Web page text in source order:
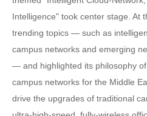
Intelligence" took center stage. At
trending topics — such as
campus networks and emerging
— and highlighted its philosophy
campus networks for the Middle
drive the upgrades of traditional